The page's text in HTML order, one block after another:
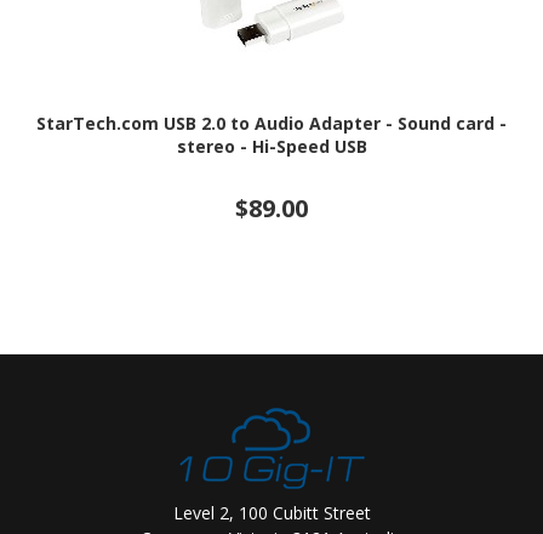
StarTech.com USB 2.0 to Audio Adapter - Sound card -
stereo - Hi-Speed USB
$89.00
Level 2, 100 Cubitt Street